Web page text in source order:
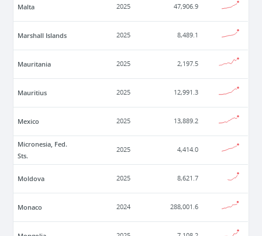
Malta 2025 47,906.9
Marshall Islands 2025 8,489.1
Mauritania 2025 2,197.5
Mauritius 2025 12,991.3
Mexico 2025 13,889.2
Micronesia, Fed.
Sts.
2025 4,414.0
Moldova 2025 8,621.7
Monaco 2024 288,001.6